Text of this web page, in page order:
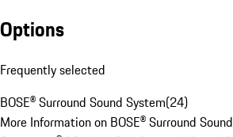
Options
Frequently selected
BOSE® Surround Sound System(24)
More Information on BOSE® Surround